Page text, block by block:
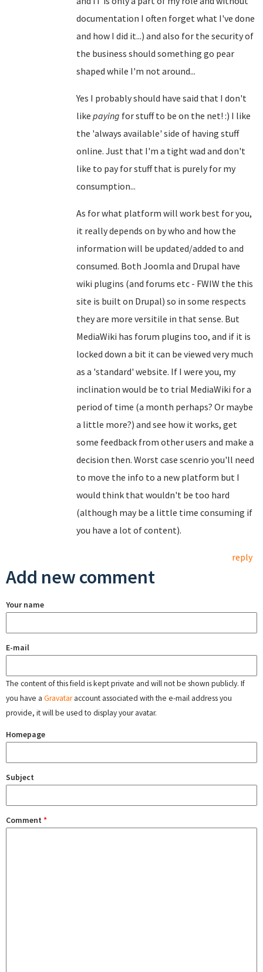
documentation I often forget what I've done
and how I did it...) and also for the security of
the business should something go pear
shaped while I'm not around...
Yes I probably should have said that I don't
like paying for stuff to be on the net! :) I like
the 'always available' side of having stuff
online. Just that I'm a tight wad and don't
like to pay for stuff that is purely for my
consumption...
As for what platform will work best for you,
it really depends on by who and how the
information will be updated/added to and
consumed. Both Joomla and Drupal have
wiki plugins (and forums etc - FWIW the this
site is built on Drupal) so in some respects
they are more versitile in that sense. But
MediaWiki has forum plugins too, and if it is
locked down a bit it can be viewed very much
as a 'standard' website. If I were you, my
inclination would be to trial MediaWiki for a
period of time (a month perhaps? Or maybe
a little more?) and see how it works, get
some feedback from other users and make a
decision then. Worst case scenrio you'll need
to move the info to a new platform but I
would think that wouldn't be too hard
(although may be a little time consuming if
you have a lot of content).
reply
Add new comment
Your name
E-mail
The content of this field is kept private and will not be shown publicly. If
you have a Gravataraccount associated with the e-mail address you
provide, it will be used to display your avatar.
Homepage
Subject
Comment *